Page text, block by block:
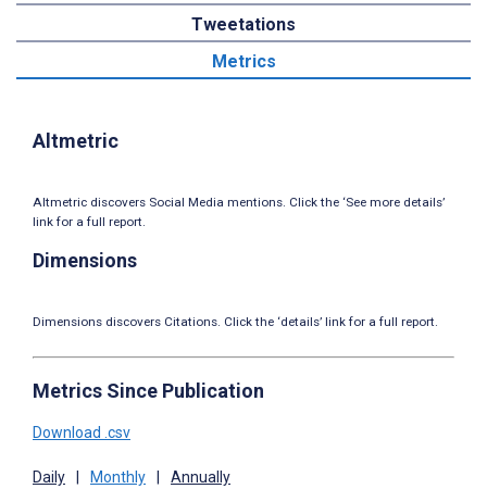
Tweetations
Metrics
Altmetric
Altmetric discovers Social Media mentions. Click the ‘See more details’
link for a full report.
Dimensions
Dimensions discovers Citations. Click the ‘details’ link for a full report.
Metrics Since Publication
Download .csv
Daily Monthly Annually